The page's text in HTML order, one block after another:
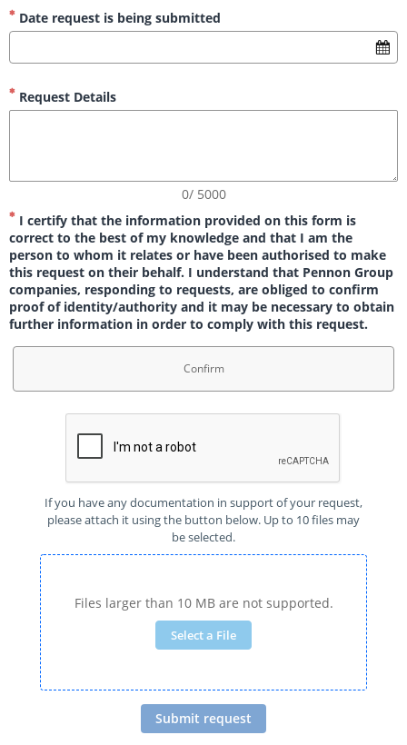
Date request is being submitted
Request Details
0/ 5000
I certify that the information provided on this form is
correct to the best of my knowledge and that I am the
person to whom it relates or have been authorised to make
this request on their behalf. I understand that Pennon Group
companies, responding to requests, are obliged to confirm
proof of identity/authority and it may be necessary to obtain
further information in order to comply with this request.
Confirm
If you have any documentation in support of your request,
please attach it using the button below. Up to 10 files may
be selected.
Files larger than 10 MB are not supported.
Select a File
Submit request